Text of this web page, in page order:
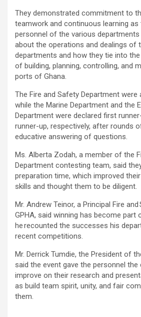
They demonstrated commitment to
teamwork and continuous learning as
personnel of the various
about the operations and dealings of
departments and how they tie into the
of building, planning, controlling, and
ports of Ghana.
The Fire and Safety Department were
while the Marine Department and the
Department were declared first
runner-up, respectively, after rounds
educative answering of questions.
Ms. Alberta Zodah, a member of the
Department contesting team, said
preparation time, which improved
skills and thought them to be diligent.
Mr. Andrew Teinor, a Principal Fire
GPHA, said winning has become part
he recounted the successes his
recent competitions.
Mr. Derrick Tumdie, the President of
said the event gave the personnel
improve on their research and
as build team spirit, unity, and fair
them.